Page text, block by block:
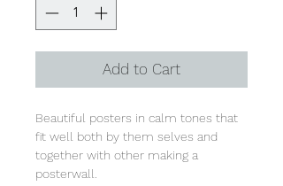
Add to Cart
Beautiful posters in calm tones that
fit well both by them selves and
together with other making a
posterwall.